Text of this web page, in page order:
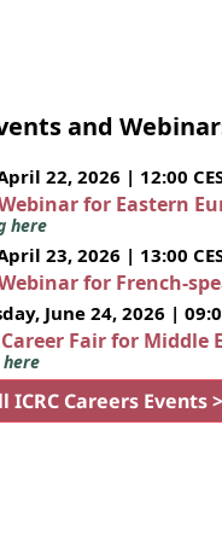
and
22, 2026 | 12:00
for Eastern
here
23, 2026 | 13:00
for French-
June 24, 2026 |
Fair for Middle
ICRC Careers Events >